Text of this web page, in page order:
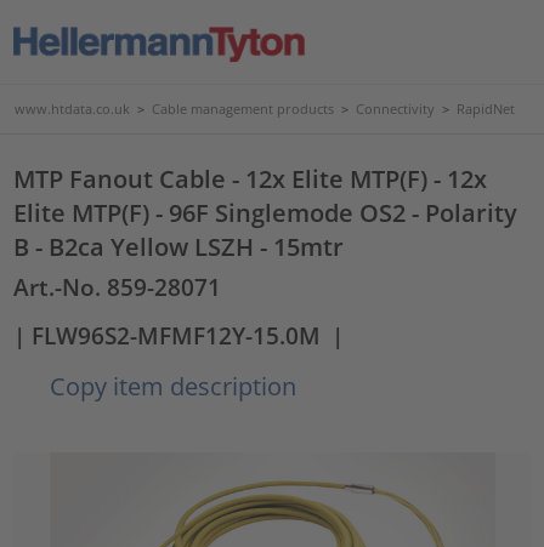
www.htdata.co.uk > Cable management products > Connectivity > RapidNet
MTP Fanout Cable - 12x Elite MTP(F) - 12x
Elite MTP(F) - 96F Singlemode OS2 - Polarity
B - B2ca Yellow LSZH - 15mtr
Art.-No. 859-28071
| FLW96S2-MFMF12Y-15.0M |
Copy item description